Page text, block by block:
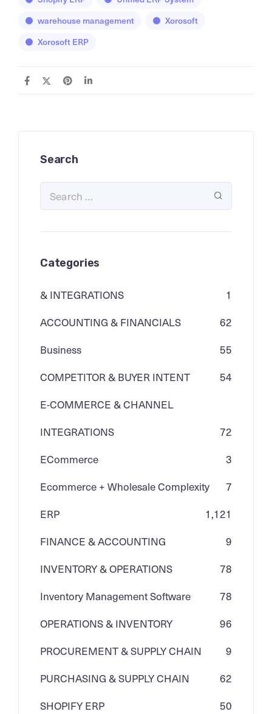
warehouse management
Xorosoft
Xorosoft ERP
Search
Categories
& INTEGRATIONS
1
ACCOUNTING & FINANCIALS
62
Business
55
COMPETITOR & BUYER INTENT
54
E-COMMERCE & CHANNEL
INTEGRATIONS
72
ECommerce
3
Ecommerce + Wholesale Complexity
7
ERP
1,121
FINANCE & ACCOUNTING
9
INVENTORY & OPERATIONS
78
Inventory Management Software
78
OPERATIONS & INVENTORY
96
PROCUREMENT & SUPPLY CHAIN
9
PURCHASING & SUPPLY CHAIN
62
SHOPIFY ERP
50